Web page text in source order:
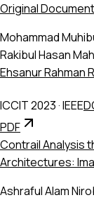
Original
Mohammad
Rakibul Hasan
Ehsanur Rahman
ICCIT 2023·IEEE
PDF
Contrail Analysis
Architectures:
Ashraful Alam